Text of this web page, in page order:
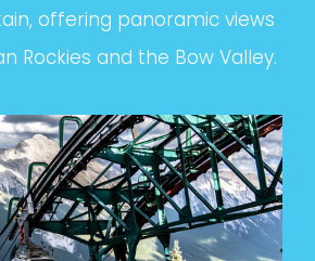
offering panoramic views
Rockies and the Bow Valley.